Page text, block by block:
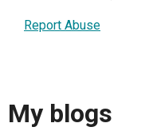
Report Abuse
My blogs